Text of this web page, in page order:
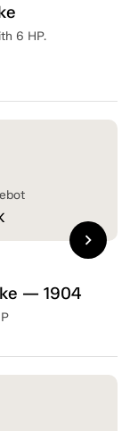
6 HP.
— 1904
chevron_right